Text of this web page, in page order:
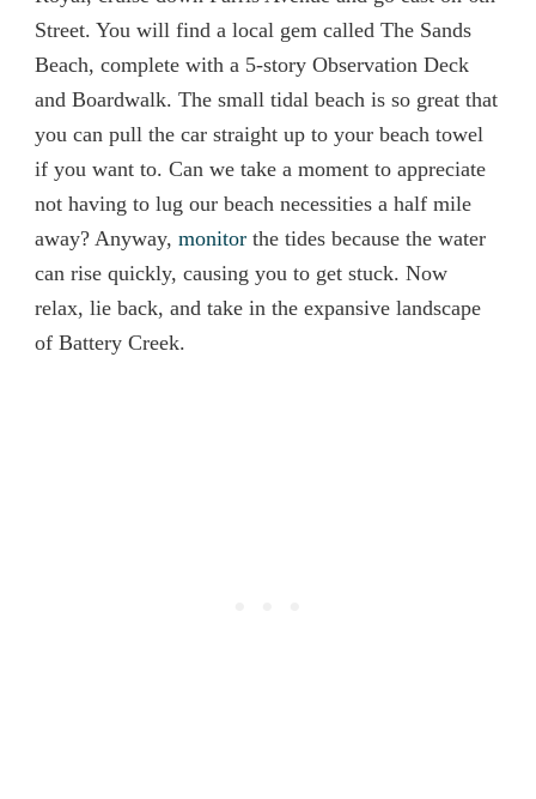
Street. You will find a local gem called The Sands
Beach, complete with a 5-story Observation Deck
and Boardwalk. The small tidal beach is so great that
you can pull the car straight up to your beach towel
if you want to. Can we take a moment to appreciate
not having to lug our beach necessities a half mile
away? Anyway, monitor the tides because the water
can rise quickly, causing you to get stuck. Now
relax, lie back, and take in the expansive landscape
of Battery Creek.